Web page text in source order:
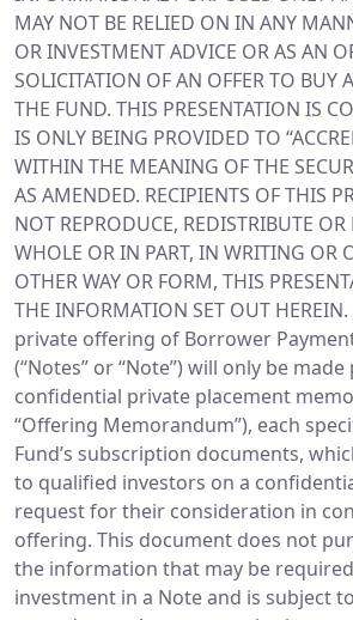
MAY NOT BE RELIED ON IN ANY
OR INVESTMENT ADVICE OR AS AN
SOLICITATION OF AN OFFER TO BUY
THE FUND. THIS PRESENTATION IS
IS ONLY BEING PROVIDED TO
WITHIN THE MEANING OF THE
AS AMENDED. RECIPIENTS OF THIS
NOT REPRODUCE, REDISTRIBUTE OR
WHOLE OR IN PART, IN WRITING OR
OTHER WAY OR FORM, THIS
THE INFORMATION SET OUT HEREIN.
private offering of Borrower
(“Notes” or “Note”) will only be
confidential private placement
“Offering Memorandum”), each
Fund’s subscription documents,
to qualified investors on a
request for their consideration in
offering. This document does not
the information that may be
investment in a Note and is subject